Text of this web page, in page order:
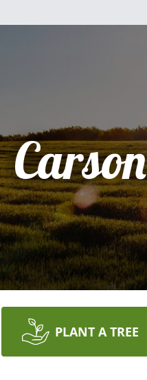
Carson
PLANT A TREE